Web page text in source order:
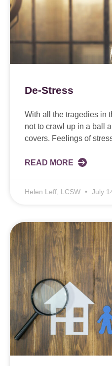
De-Stress
With all the tragedies in
not to crawl up in a ball
covers. Feelings of
READ MORE
Helen Leff, LCSW July